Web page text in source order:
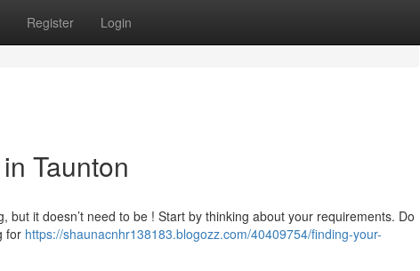
Register Login
Taunton
it doesn’t need to be ! Start by thinking about your requirements. Do
for https://shaunacnhr138183.blogozz.com/40409754/finding-your-